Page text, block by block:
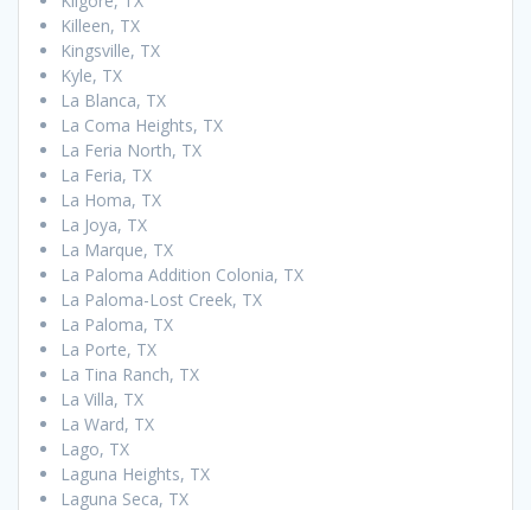
Killeen, TX
Kingsville, TX
Kyle, TX
La Blanca, TX
La Coma Heights, TX
La Feria North, TX
La Feria, TX
La Homa, TX
La Joya, TX
La Marque, TX
La Paloma Addition Colonia, TX
La Paloma-Lost Creek, TX
La Paloma, TX
La Porte, TX
La Tina Ranch, TX
La Villa, TX
La Ward, TX
Lago, TX
Laguna Heights, TX
Laguna Seca, TX